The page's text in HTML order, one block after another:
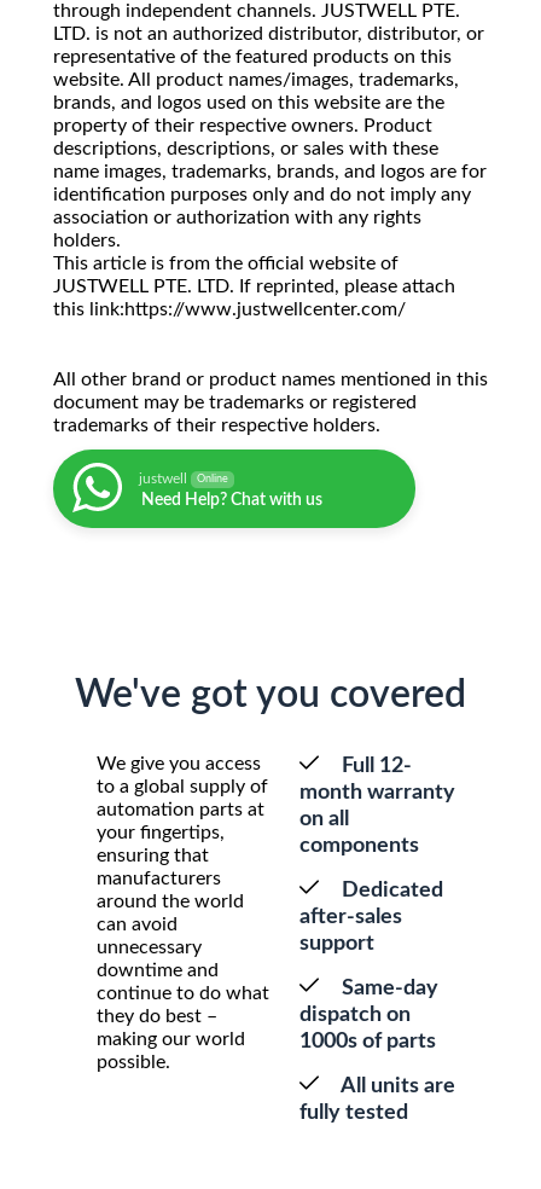
through independent channels. JUSTWELL PTE.
LTD. is not an authorized distributor, distributor, or
representative of the featured products on this
website. All product names/images, trademarks,
brands, and logos used on this website are the
property of their respective owners. Product
descriptions, descriptions, or sales with these
name images, trademarks, brands, and logos are for
identification purposes only and do not imply any
association or authorization with any rights
holders.
This article is from the official website of
JUSTWELL PTE. LTD. If reprinted, please attach
this link:https://www.justwellcenter.com/
All other brand or product names mentioned in this
document may be trademarks or registered
trademarks of their respective holders.
justwell Online
Need Help? Chat with us
We've got you covered
We give you access
to a global supply of
automation parts at
your fingertips,
ensuring that
manufacturers
around the world
can avoid
unnecessary
downtime and
continue to do what
they do best –
making our world
possible.
Full 12-
month warranty
on all
components
Dedicated
after-sales
support
Same-day
dispatch on
1000s of parts
All units are
fully tested